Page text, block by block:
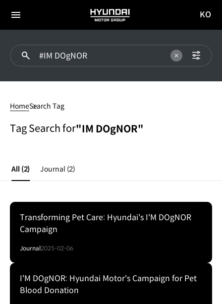
전체
HYUNDAI
MOTOR
이동
KO
HomeSearch Tag
Tag Search for"IM DOgNOR"
All (2) Journal (2)
Transforming Pet Care: Hyundai's I'M DOgNOR
Campaign
Journal2025-02-06
I'M DOgNOR: Hyundai Motor's Campaign for Pet
Blood Donation